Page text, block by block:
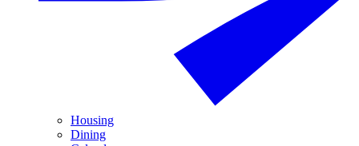
Housing
Dining